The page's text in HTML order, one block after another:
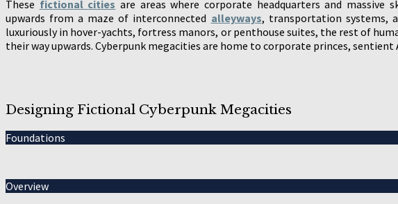
These fictional cities are areas where corporate headquarters and massive
upwards from a maze of interconnected alleyways, transportation systems,
luxuriously in hover-yachts, fortress manors, or penthouse suites, the rest of
their way upwards. Cyberpunk megacities are home to corporate princes, sentient
Designing Fictional Cyberpunk Megacities
Foundations
Overview